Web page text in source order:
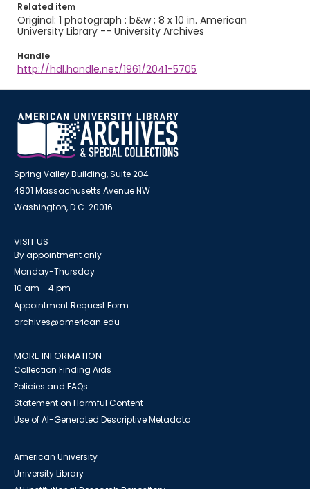
Related item
Original: 1 photograph : b&w ; 8 x 10 in. American
University Library -- University Archives
Handle
http://hdl.handle.net/1961/2041-5705
Spring Valley Building, Suite 204
4801 Massachusetts Avenue NW
Washington, D.C. 20016
VISIT US
By appointment only
Monday-Thursday
10 am - 4 pm
Appointment Request Form
archives@american.edu
MORE INFORMATION
Collection Finding Aids
Policies and FAQs
Statement on Harmful Content
Use of AI-Generated Descriptive Metadata
American University
University Library